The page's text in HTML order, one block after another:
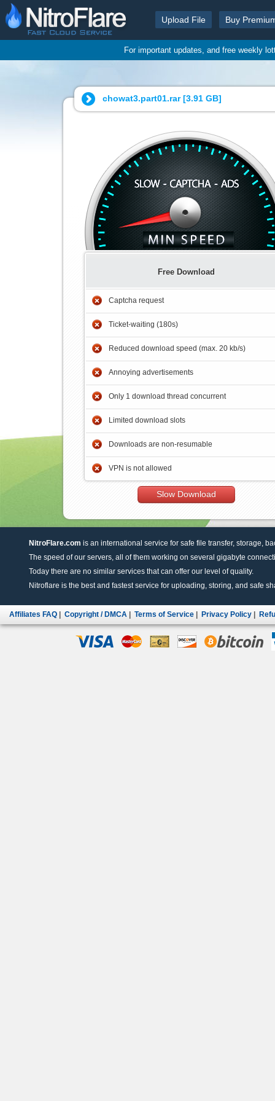
Upload File Buy
For important updates, and free weekly
chowat3.part01.rar [3.91 GB]
Free Download
Captcha request
Ticket-waiting (180s)
Reduced download speed (max. 20 kb/s)
Annoying advertisements
Only 1 download thread concurrent
Limited download slots
Downloads are non-resumable
VPN is not allowed
Slow Download
NitroFlare.com is an international service for safe file transfer, storage,
The speed of our servers, all of them working on several gigabyte
Today there are no similar services that can offer our level of quality.
Nitroflare is the best and fastest service for uploading, storing, and safe
Affiliates FAQ Copyright / DMCA Terms of Service Privacy Policy